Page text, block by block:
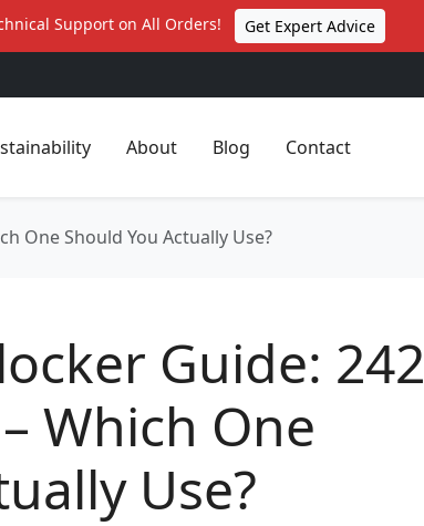
Support on All Orders! Get Expert Advice
About Blog Contact
One Should You Actually Use?
Guide: 242
Which One
Use?